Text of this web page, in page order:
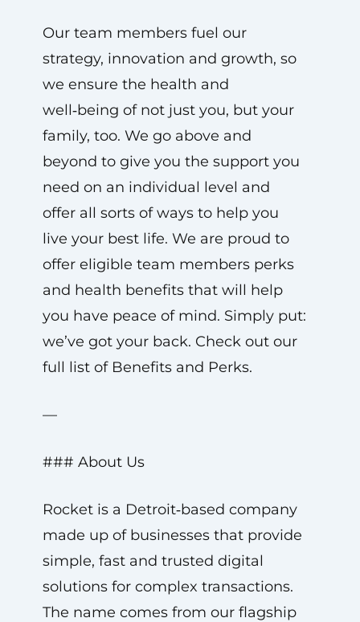
Our team members fuel our
strategy, innovation and growth, so
we ensure the health and
well‑being of not just you, but your
family, too. We go above and
beyond to give you the support you
need on an individual level and
offer all sorts of ways to help you
live your best life. We are proud to
offer eligible team members perks
and health benefits that will help
you have peace of mind. Simply put:
we’ve got your back. Check out our
full list of Benefits and Perks.
—
### About Us
Rocket is a Detroit‑based company
made up of businesses that provide
simple, fast and trusted digital
solutions for complex transactions.
The name comes from our flagship